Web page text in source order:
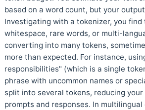
based on a word count, but your
Investigating with a tokenizer, you
whitespace, rare words, or multi-
converting into many tokens,
more than expected. For instance,
responsibilities" (which is a single
phrase with uncommon names or
split into several tokens, reducing
prompts and responses. In multilingual